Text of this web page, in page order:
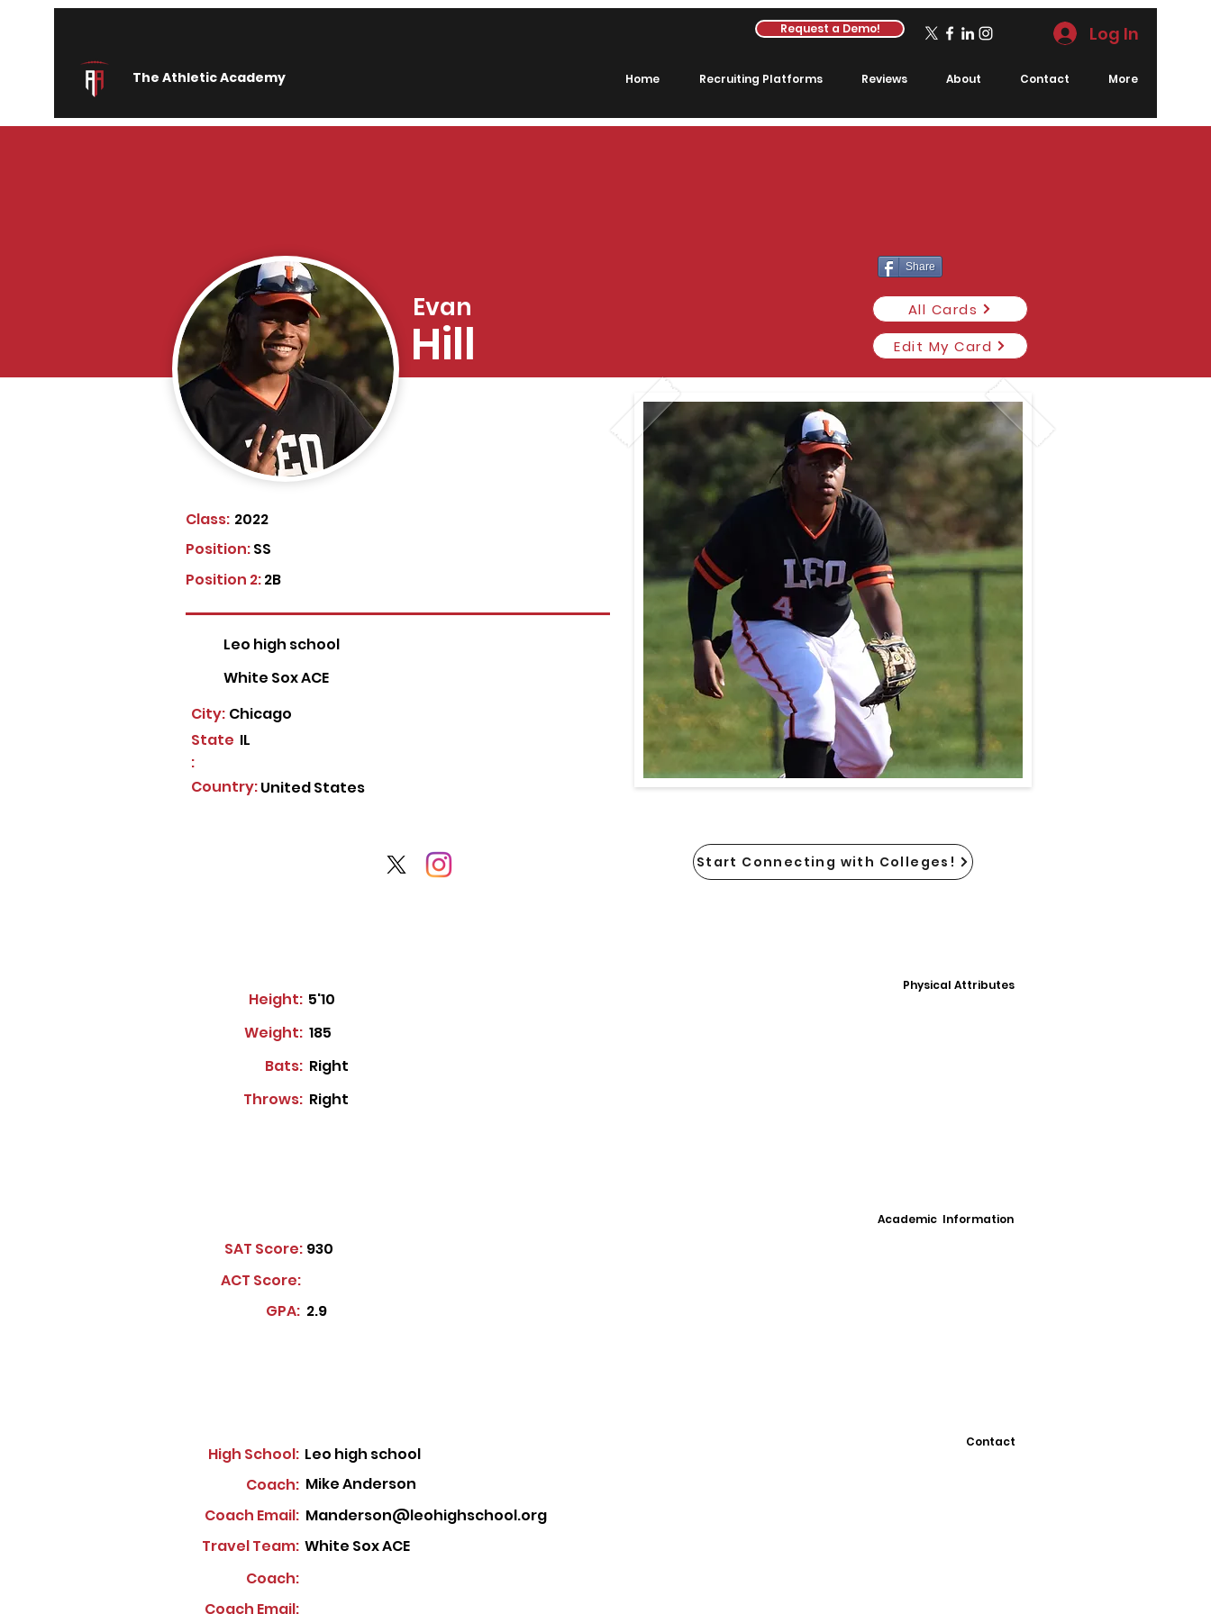
The Athletic Academy
Request a Demo! Log In
Home Recruiting Platforms Reviews About Contact More
Share
Evan
Hill
All Cards
Edit My Card
Class: 2022
SS
Position:
Position 2:2B
Leo high school
White Sox ACE
Chicago
City:
State
:
IL
Country:United States
Start Connecting with Colleges!
Height: 5'10
Weight: 185
Bats: Right
Throws: Right
Physical Attributes
Academic Information
SAT Score: 930
ACT Score:
GPA: 2.9
High School: Leo high school
Coach: Mike Anderson
Contact
Coach Email: Manderson@leohighschool.org
Travel Team: White Sox ACE
Coach:
Coach Email: